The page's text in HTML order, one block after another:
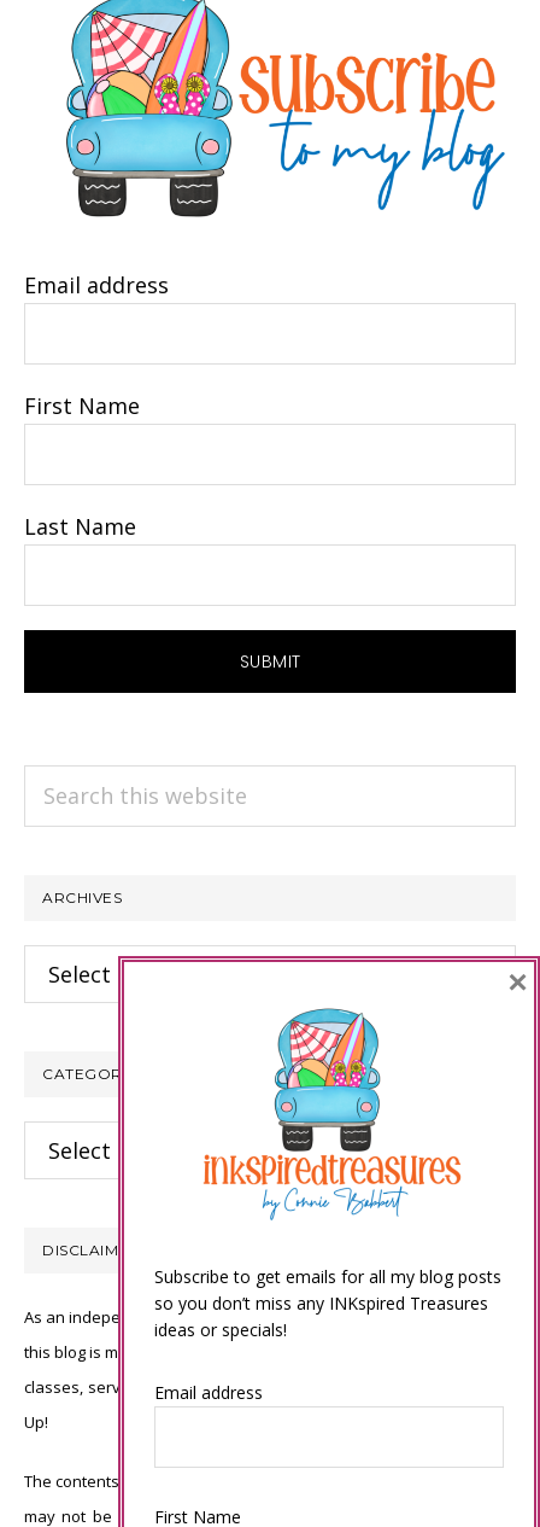
Email address
First Name
Last Name
Search
ARCHIVES
Archives
CATEGORIES
Categories
DISCLAIMER
As an independent Stampin’ Up! demonstrator, all of the content on
this blog is my sole responsibility and the use of and content of the
classes, services, or products offered is not endorsed by Stampin’
Up!
The contents of my blog are my own ©Connie Babbert and as such
may not be copied, sold, changed or used as your own for ANY
Subscribe to get emails for all my blog posts
so you don’t miss any INKspired Treasures
ideas or specials!
Email address
First Name
×